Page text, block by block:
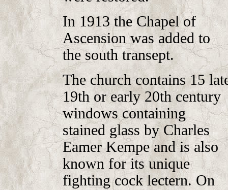
In 1913 the Chapel of
Ascension was added to
the south transept.
The church contains 15
19th or early 20th century
windows containing
stained glass byCharles
Eamer Kempe and is also
known for its unique
fighting cock lectern. On